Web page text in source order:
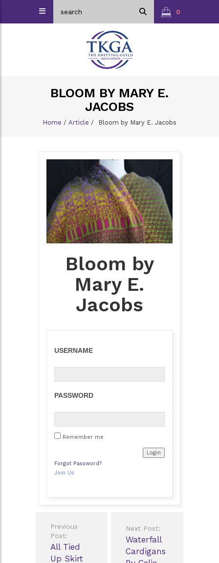
0
BLOOM BY MARY E.
JACOBS
Home / Article / Bloom by Mary E. Jacobs
Bloom by
Mary E.
Jacobs
USERNAME
PASSWORD
Remember me
Forgot Password?
Join Us
navigation
Previous
Post:
All Tied
Up Skirt
Next Post:
Waterfall
Cardigans